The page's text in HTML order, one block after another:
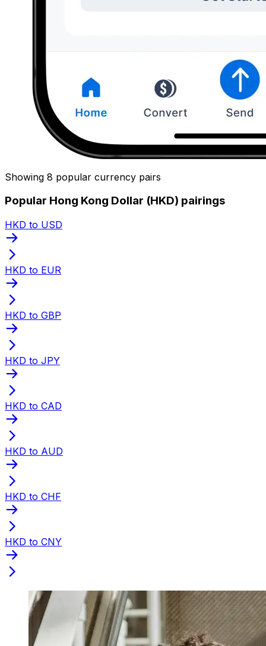
Showing 8 popular currency pairs
Popular Hong Kong Dollar (HKD) pairings
HKD to USD
HKD to EUR
HKD to GBP
HKD to JPY
HKD to CAD
HKD to AUD
HKD to CHF
HKD to CNY